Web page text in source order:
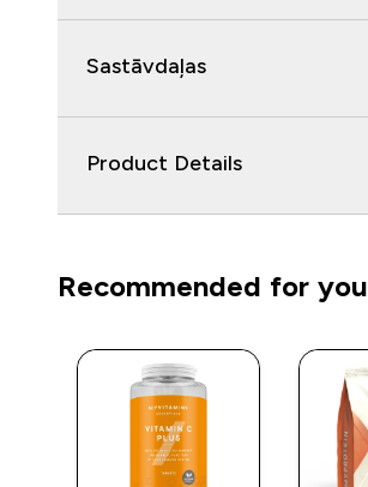
Sastāvdaļas
Product Details
Recommended for you